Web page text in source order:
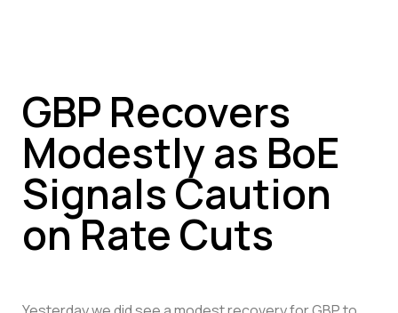
GBP Recovers
Modestly as BoE
Signals Caution
on Rate Cuts